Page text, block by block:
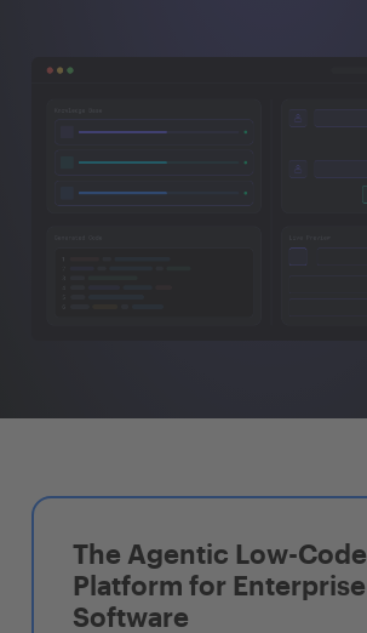
The Agentic Low-Code
Platform for Enterprise
Software